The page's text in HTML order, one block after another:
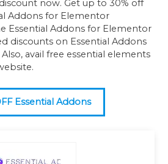
now. Get up to 30% off
Addons for Elementor
Essential Addons for Elementor
discounts on Essential Addons
avail free essential elements
Essential Addons